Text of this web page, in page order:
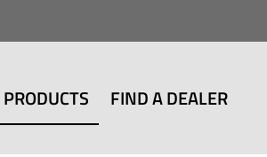
PRODUCTS FIND A DEALER